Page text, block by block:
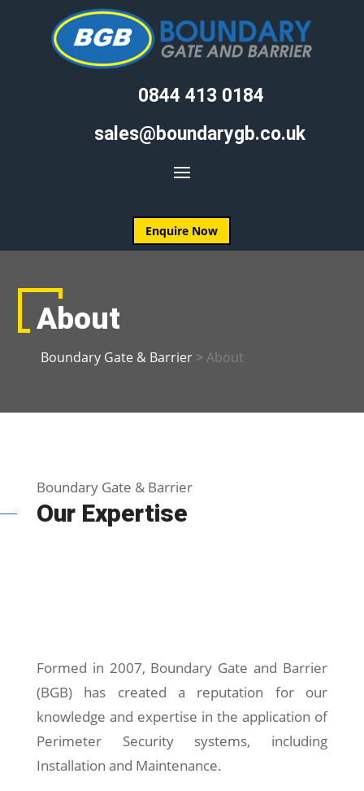
0844 413 0184
sales@boundarygb.co.uk
Enquire Now
About
Boundary Gate & Barrier> About
Boundary Gate & Barrier
Our Expertise
Formed in 2007, Boundary Gate and Barrier
(BGB) has created a reputation for our
knowledge and expertise in the application of
Perimeter Security systems, including
Installation and Maintenance.